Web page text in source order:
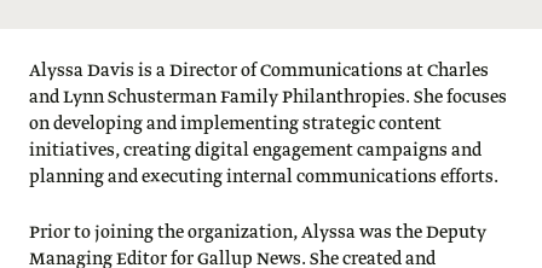
Alyssa Davis is a Director of Communications at Charles
and Lynn Schusterman Family Philanthropies. She focuses
on developing and implementing strategic content
initiatives, creating digital engagement campaigns and
planning and executing internal communications efforts.
Prior to joining the organization, Alyssa was the Deputy
Managing Editor for Gallup News. She created and